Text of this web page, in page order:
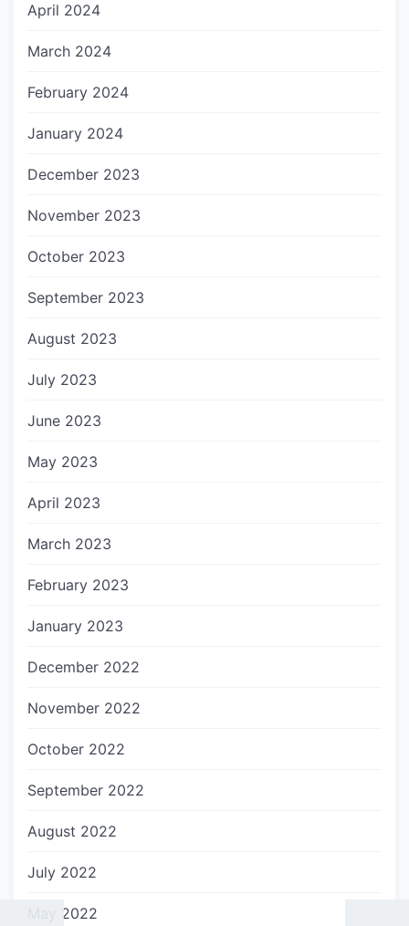
April 2024
March 2024
February 2024
January 2024
December 2023
November 2023
October 2023
September 2023
August 2023
July 2023
June 2023
May 2023
April 2023
March 2023
February 2023
January 2023
December 2022
November 2022
October 2022
September 2022
August 2022
July 2022
May 2022